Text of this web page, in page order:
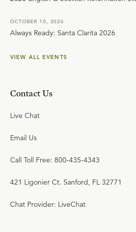
OCTOBER 10, 2026
Always Ready: Santa Clarita 2026
VIEW ALL EVENTS
Contact Us
Live Chat
Email Us
Call Toll Free: 800-435-4343
421 Ligonier Ct. Sanford, FL 32771
Chat Provider: LiveChat